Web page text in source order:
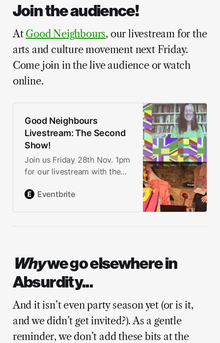
Join the audience!
At Good Neighbours, our livestream for the
arts and culture movement next Friday.
Come join in the live audience or watch
online.
Good Neighbours
Livestream: The Second
Show!
Join us Friday 28th Nov. 1pm
for our livestream with the
guests from the grassroots,
Eventbrite
Whywe go elsewhere in
Absurdity...
And it isn’t even party season yet (or is it,
and we didn’t get invited?). As a gentle
reminder, we don’t add these bits at the